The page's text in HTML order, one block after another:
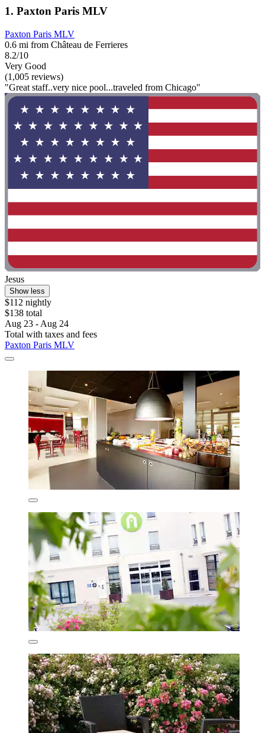
1. Paxton Paris MLV
Paxton Paris MLV
0.6 mi from Château de Ferrieres
8.2/10
Very Good
(1,005 reviews)
"Great staff..very nice pool...traveled from Chicago"
Jesus
Show less
$112 nightly
$138 total
Aug 23 - Aug 24
Total with taxes and fees
Paxton Paris MLV